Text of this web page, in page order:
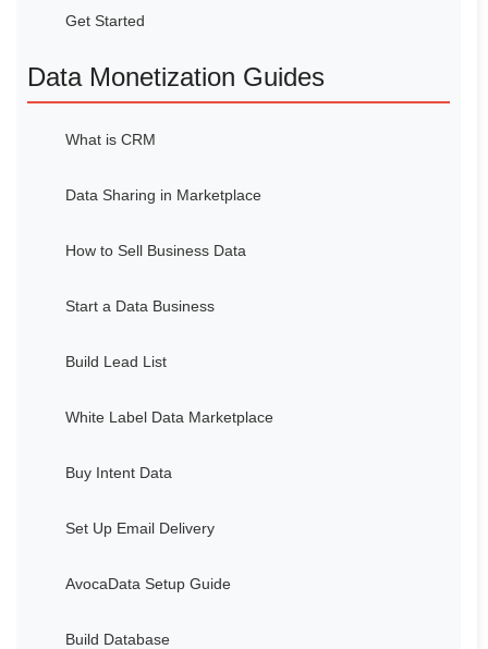
Get Started
Data Monetization Guides
What is CRM
Data Sharing in Marketplace
How to Sell Business Data
Start a Data Business
Build Lead List
White Label Data Marketplace
Buy Intent Data
Set Up Email Delivery
AvocaData Setup Guide
Build Database